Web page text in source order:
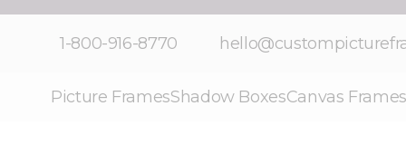
1-800-916-8770
Picture FramesShadow BoxesCanvas Frames